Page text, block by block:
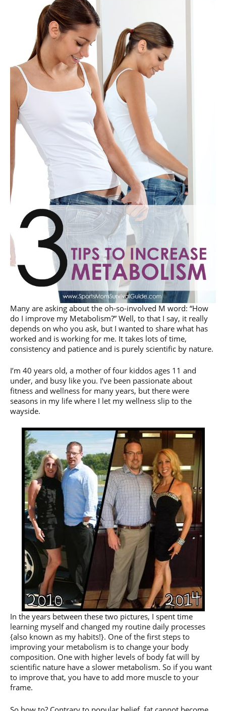
Many are asking about the oh-so-involved M word: “How
do I improve my Metabolism?” Well, to that I say, it really
depends on who you ask, but I wanted to share what has
worked and is working for me. It takes lots of time,
consistency and patience and is purely scientific by nature.
I’m 40 years old, a mother of four kiddos ages 11 and
under, and busy like you. I’ve been passionate about
fitness and wellness for many years, but there were
seasons in my life where I let my wellness slip to the
wayside.
In the years between these two pictures, I spent time
learning myself and changed my routine daily processes
{also known as my habits!}. One of the first steps to
improving your metabolism is to change your body
composition. One with higher levels of body fat will by
scientific nature have a slower metabolism. So if you want
to improve that, you have to add more muscle to your
frame.